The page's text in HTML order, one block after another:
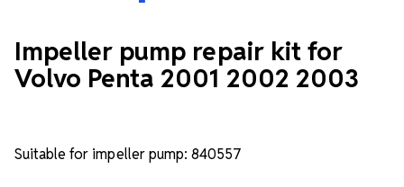
Impeller pump repair kit for
Volvo Penta 2001 2002 2003
Suitable for impeller pump: 840557